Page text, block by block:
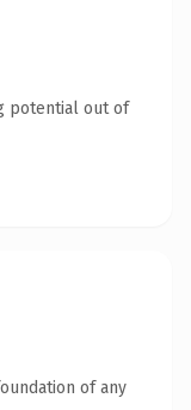
potential out of
of any